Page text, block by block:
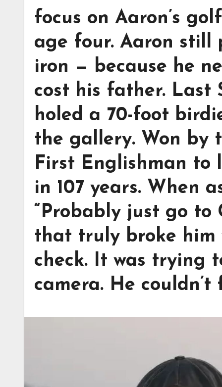
focus on Aaron’s
age four. Aaron still
iron — because he
cost his father. Last
holed a 70-foot
the gallery. Won by
First Englishman to
in 107 years. When
“Probably just go to
that truly broke him
check. It was trying
camera. He